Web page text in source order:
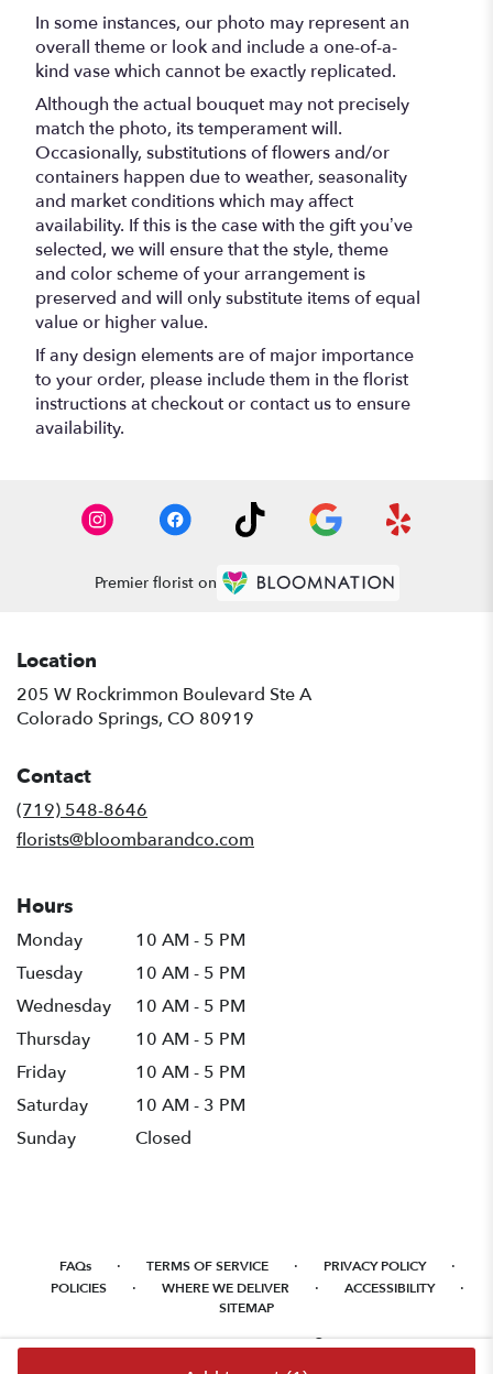
In some instances, our photo may represent an
overall theme or look and include a one-of-a-
kind vase which cannot be exactly replicated.
Although the actual bouquet may not precisely
match the photo, its temperament will.
Occasionally, substitutions of flowers and/or
containers happen due to weather, seasonality
and market conditions which may affect
availability. If this is the case with the gift you’ve
selected, we will ensure that the style, theme
and color scheme of your arrangement is
preserved and will only substitute items of equal
value or higher value.
If any design elements are of major importance
to your order, please include them in the florist
instructions at checkout or contact us to ensure
availability.
Premier florist on
Location
205 W Rockrimmon Boulevard Ste A
Colorado Springs, CO 80919
Contact
(719) 548-8646
florists@bloombarandco.com
Hours
Monday
10 AM - 5 PM
Tuesday
10 AM - 5 PM
Wednesday
10 AM - 5 PM
Thursday
10 AM - 5 PM
Friday
10 AM - 5 PM
Saturday
10 AM - 3 PM
Sunday
Closed
FAQs · TERMS OF SERVICE · PRIVACY POLICY ·
POLICIES · WHERE WE DELIVER · ACCESSIBILITY ·
SITEMAP
ALL RIGHTS RESERVED ©